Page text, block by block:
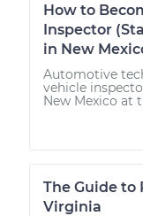
How to
Inspector
in New
Automotive
vehicle
New Mexico at
The Guide to
Virginia